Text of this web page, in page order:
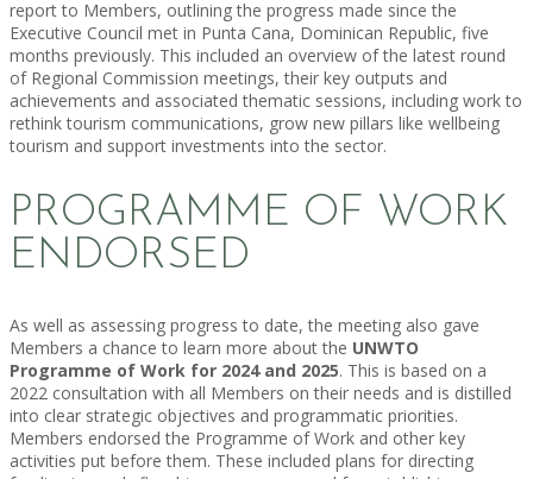
report to Members, outlining the progress made since the
Executive Council met in Punta Cana, Dominican Republic, five
months previously. This included an overview of the latest round
of Regional Commission meetings, their key outputs and
achievements and associated thematic sessions, including work to
rethink tourism communications, grow new pillars like wellbeing
tourism and support investments into the sector.
PROGRAMME OF WORK
ENDORSED
As well as assessing progress to date, the meeting also gave
Members a chance to learn more about the UNWTO
Programme of Work for 2024 and 2025. This is based on a
2022 consultation with all Members on their needs and is distilled
into clear strategic objectives and programmatic priorities.
Members endorsed the Programme of Work and other key
activities put before them. These included plans for directing